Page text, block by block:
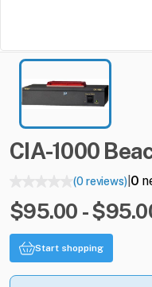
CIA-1000
(0 reviews)| 0
$95.00 -
Start shopping